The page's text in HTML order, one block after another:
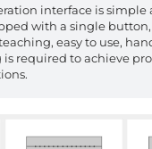
interface is simple
with a single
easy to use,
required to achieve